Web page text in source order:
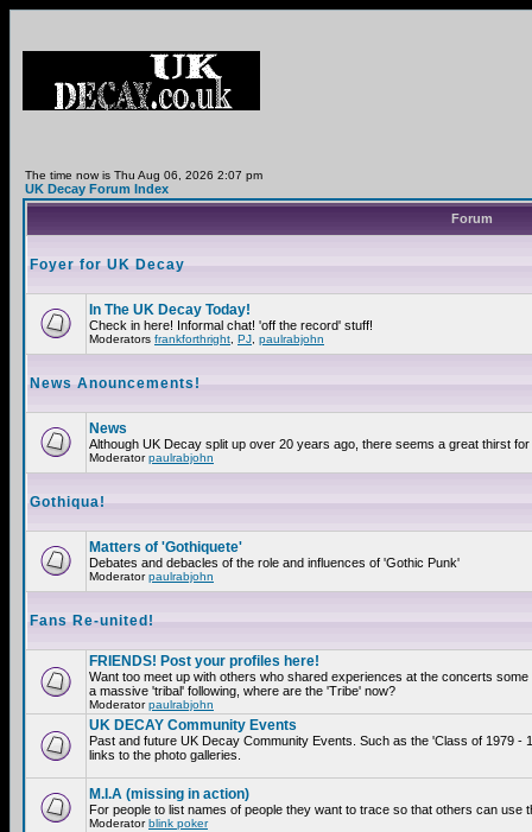
The time now is Thu Aug 06, 2026 2:07 pm
UK Decay Forum Index
Forum
Foyer for UK Decay
In The UK Decay Today!
Check in here! Informal chat! 'off the record' stuff!
Moderators frankforthright PJ paulrabjohn
News Anouncements!
News
Although UK Decay split up over 20 years ago, there seems a great thirst
Moderatorpaulrabjohn
Gothiqua!
Matters of 'Gothiquete'
Debates and debacles of the role and influences of 'Gothic Punk'
Moderatorpaulrabjohn
Fans Re-united!
FRIENDS! Post your profiles here!
Want too meet up with others who shared experiences at the concerts
a massive 'tribal' following, where are the 'Tribe' now?
Moderatorpaulrabjohn
UK DECAY Community Events
Past and future UK Decay Community Events. Such as the 'Class of 1979
links to the photo galleries.
M.I.A (missing in action)
For people to list names of people they want to trace so that others can
Moderatorblink poker